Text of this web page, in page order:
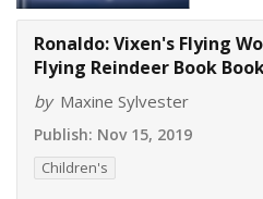
Ronaldo: Vixen's Flying
Flying Reindeer Book
by Maxine Sylvester
Publish: Nov 15, 2019
Children's